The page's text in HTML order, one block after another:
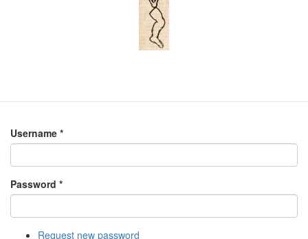
Username *
Password *
Request new password